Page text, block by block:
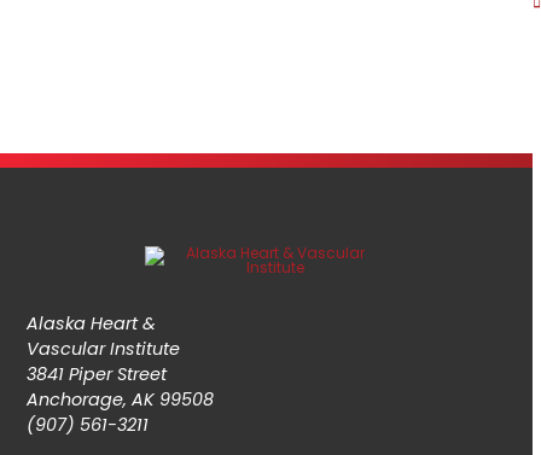
Alaska Heart &
Vascular Institute
3841 Piper Street
Anchorage, AK 99508
(907) 561-3211